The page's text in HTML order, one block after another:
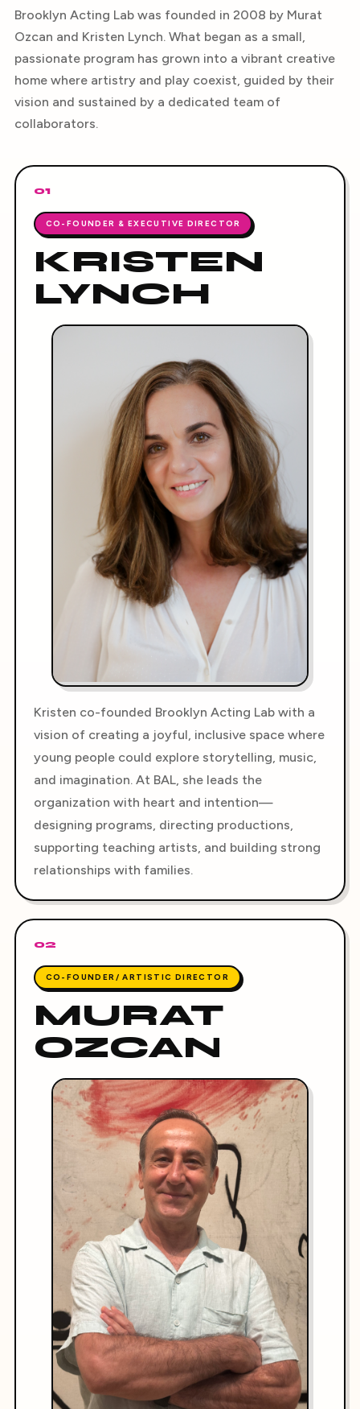
Brooklyn Acting Lab was founded in 2008 by Murat
Ozcan and Kristen Lynch. What began as a small,
passionate program has grown into a vibrant creative
home where artistry and play coexist, guided by their
vision and sustained by a dedicated team of
collaborators.
01
CO-FOUNDER & EXECUTIVE DIRECTOR
KRISTEN
LYNCH
Kristen co-founded Brooklyn Acting Lab with a
vision of creating a joyful, inclusive space where
young people could explore storytelling, music,
and imagination. At BAL, she leads the
organization with heart and intention—
designing programs, directing productions,
supporting teaching artists, and building strong
relationships with families.
02
CO-FOUNDER/ ARTISTIC DIRECTOR
MURAT
OZCAN